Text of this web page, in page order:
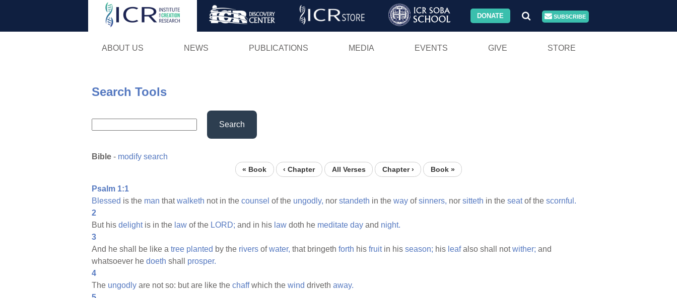
Skip
DONATE SUBSCRIBE
ABOUT US NEWS PUBLICATIONS MEDIA EVENTS GIVE STORE
Search Tools
Search
Bible - modify search
« Book ‹ Chapter All Verses Chapter › Book »
Psalm 1:1
Blessed is the man thatwalketh not in the counsel of the ungodly, nor standeth in the way ofsinners, nor sitteth in the seatof the scornful.
2
But his delightis in the law of the LORD; and in his law doth he meditate day and night.
3
And he shall be like a tree planted by the rivers ofwater, that bringeth forth his fruitin his season; his leafalso shall notwither; and
whatsoever he doeth shall prosper.
4
The ungodly are not so: but are like the chaffwhich the wind driveth away.